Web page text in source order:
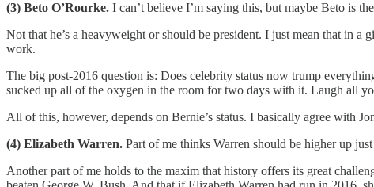
(3) Beto O’Rourke. I can’t believe I’m saying this, but maybe Beto is
Not that he’s a heavyweight or should be president. I just mean that in
work.
The big post-2016 question is: Does celebrity status now trump
sucked up all of the oxygen in the room for two days with it. Laugh all
All of this, however, depends on Bernie’s status. I basically agree with
(4) Elizabeth Warren. Part of me thinks Warren should be higher up
Another part of me holds to the maxim that history offers its great